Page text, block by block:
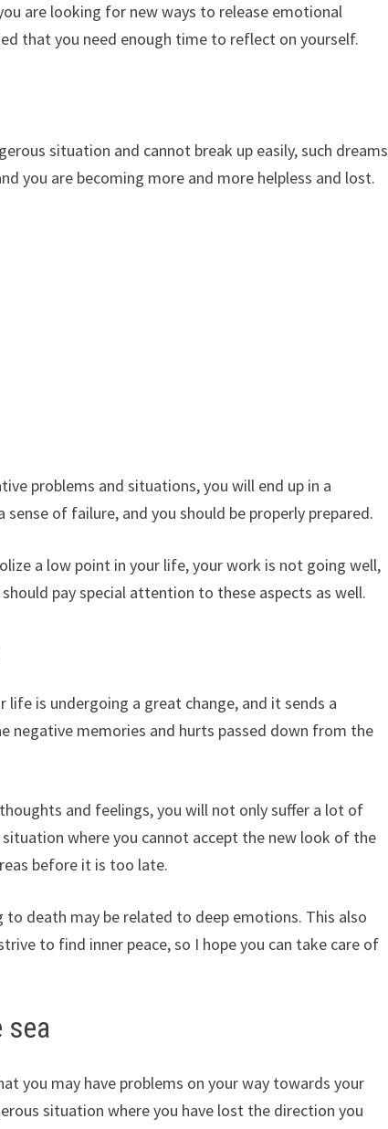
are looking for new ways to release emotional
that you need enough time to reflect on yourself.
situation and cannot break up easily, such dreams
you are becoming more and more helpless and lost.
problems and situations, you will end up in a
of failure, and you should be properly prepared.
a low point in your life, your work is not going well,
pay special attention to these aspects as well.
is undergoing a great change, and it sends a
memories and hurts passed down from the
and feelings, you will not only suffer a lot of
where you cannot accept the new look of the
before it is too late.
death may be related to deep emotions. This also
to find inner peace, so I hope you can take care of
sea
you may have problems on your way towards your
situation where you have lost the direction you